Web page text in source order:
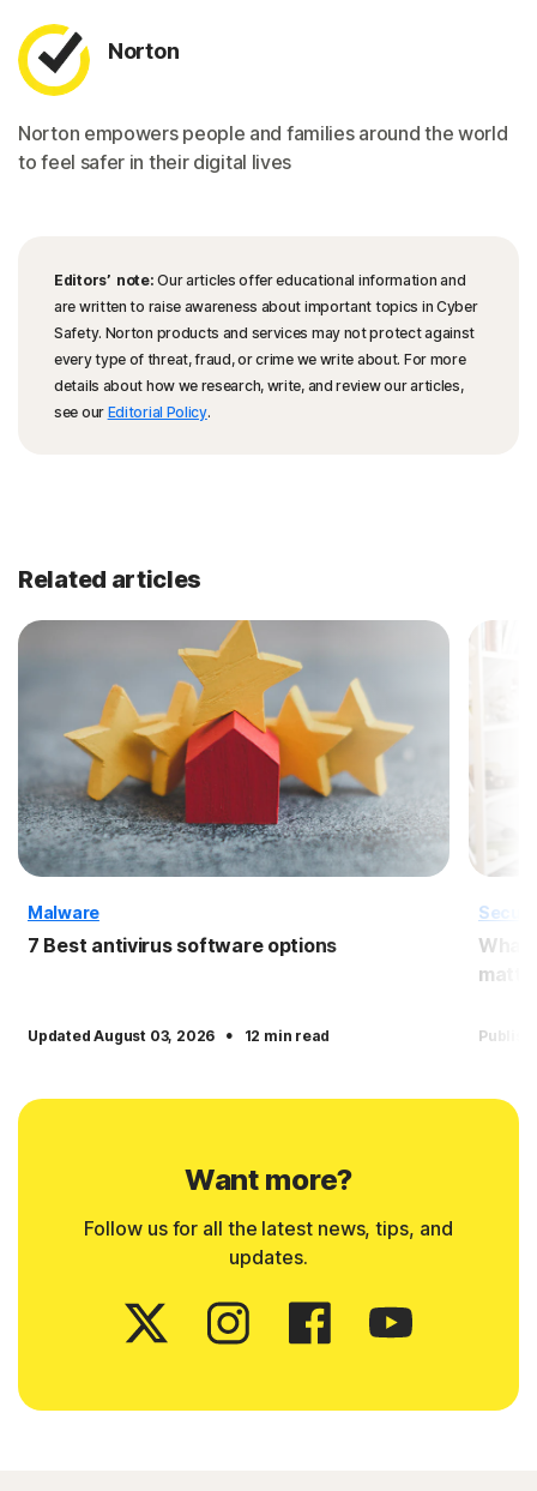
Norton
Norton empowers people and families around the world
to feel safer in their digital lives
Editors’ note: Our articles offer educational information and
are written to raise awareness about important topics in Cyber
Safety. Norton products and services may not protect against
every type of threat, fraud, or crime we write about. For more
details about how we research, write, and review our articles,
see our Editorial Policy.
Related articles
Malware
7 Best antivirus software options
Updated August 03, 2026 · 12 min read
What
Want more?
Follow us for all the latest news, tips, and
updates.